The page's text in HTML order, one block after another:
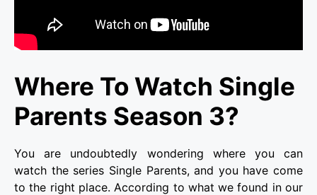
Where To Watch Single
Parents Season 3?
You are undoubtedly wondering where you can
watch the series Single Parents, and you have come
to the right place. According to what we found in our